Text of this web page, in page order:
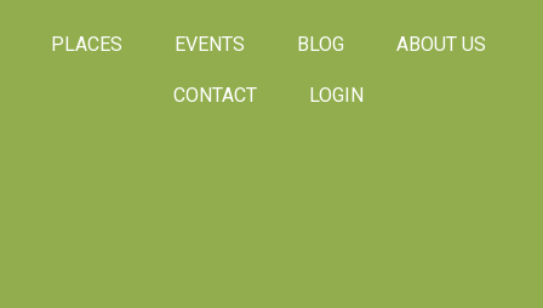
PLACES EVENTS BLOG ABOUT US
CONTACT LOGIN